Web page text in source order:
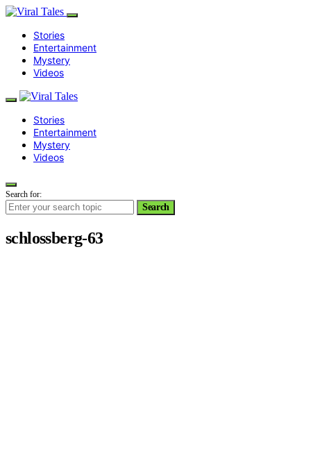
Stories
Entertainment
Mystery
Videos
Stories
Entertainment
Mystery
Videos
Search for:
Search
schlossberg-63